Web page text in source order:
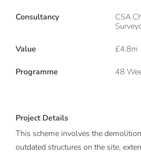
Consultancy
CSA
Value £4.8m
Programme 48
Project Details
This scheme involves the
outdated structures on the site,